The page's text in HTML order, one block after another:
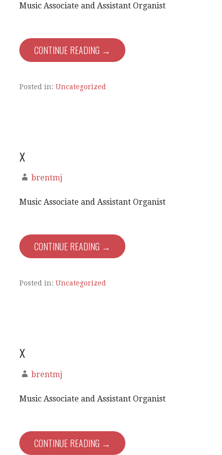
Music Associate and Assistant Organist
CONTINUE READING →
Posted in: Uncategorized
x
brentmj
Music Associate and Assistant Organist
CONTINUE READING →
Posted in: Uncategorized
x
brentmj
Music Associate and Assistant Organist
CONTINUE READING →